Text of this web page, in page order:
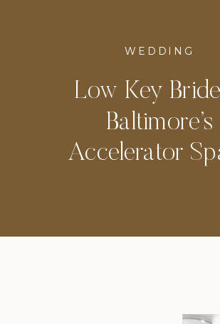
WEDDING
Low Key
Baltimore’s
Accelerator